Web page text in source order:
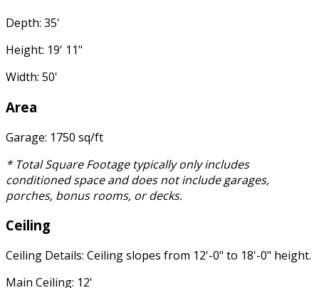
Depth: 35'
Height: 19' 11"
Width: 50'
Area
Garage: 1750 sq/ft
* Total Square Footage typically only includes
conditioned space and does not include garages,
porches, bonus rooms, or decks.
Ceiling
Ceiling Details: Ceiling slopes from 12'-0" to 18'-0" height.
Main Ceiling: 12'